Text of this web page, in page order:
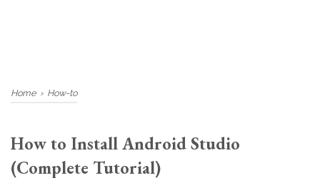
Home › How-to
How to Install Android Studio
(Complete Tutorial)